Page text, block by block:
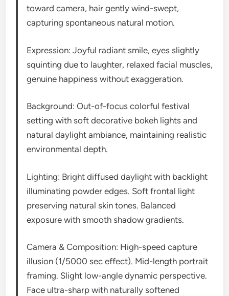
toward camera, hair gently wind-swept,
capturing spontaneous natural motion.
Expression: Joyful radiant smile, eyes slightly
squinting due to laughter, relaxed facial muscles,
genuine happiness without exaggeration.
Background: Out-of-focus colorful festival
setting with soft decorative bokeh lights and
natural daylight ambiance, maintaining realistic
environmental depth.
Lighting: Bright diffused daylight with backlight
illuminating powder edges. Soft frontal light
preserving natural skin tones. Balanced
exposure with smooth shadow gradients.
Camera & Composition: High-speed capture
illusion (1/5000 sec effect). Mid-length portrait
framing. Slight low-angle dynamic perspective.
Face ultra-sharp with naturally softened